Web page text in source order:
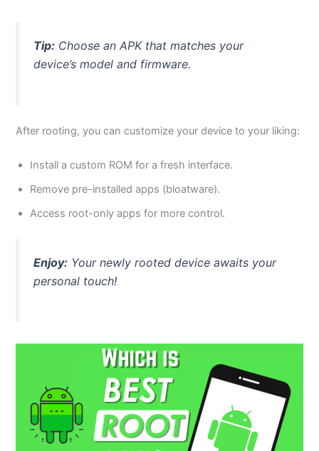
Tip: Choose an APK that matches your
device’s model and firmware.
After rooting, you can customize your device to your liking:
Install a custom ROM for a fresh interface.
Remove pre-installed apps (bloatware).
Access root-only apps for more control.
Enjoy: Your newly rooted device awaits your
personal touch!